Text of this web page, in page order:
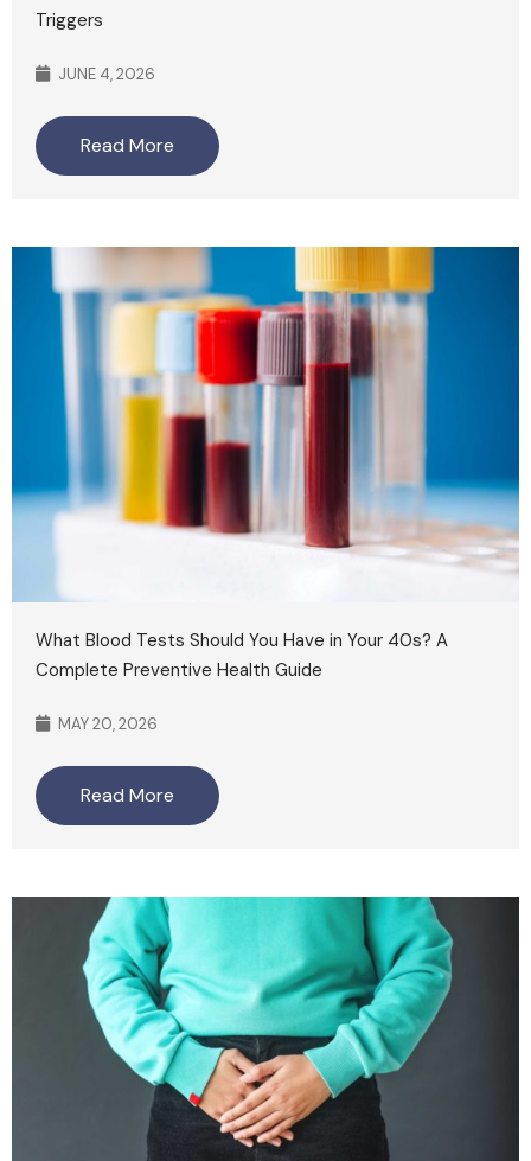
Triggers
JUNE 4, 2026
Read More
What Blood Tests Should You Have in Your 40s? A
Complete Preventive Health Guide
MAY 20, 2026
Read More